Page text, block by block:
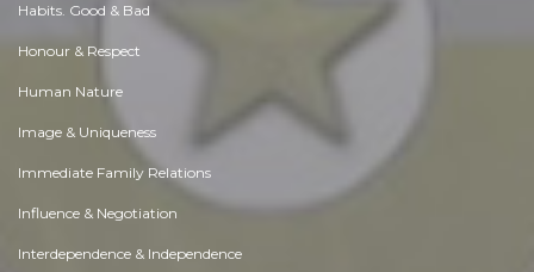
Habits. Good & Bad
Honour & Respect
Human Nature
Image & Uniqueness
Immediate Family Relations
Influence & Negotiation
Interdependence & Independence